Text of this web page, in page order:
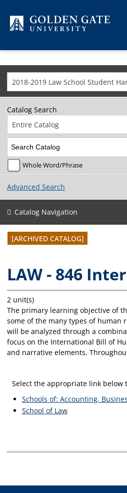
2018-2019 Law School Student
Catalog Search
Entire Catalog
Whole Word/Phrase
Advanced Search
Catalog Navigation
[ARCHIVED CATALOG]
LAW - 846
2 unit(s)
The primary learning objective of
some of the many types of human
will be analyzed through a
focus on the International Bill of
and narrative elements.
Select the appropriate link below
Schools of: Accounting,
School of Law